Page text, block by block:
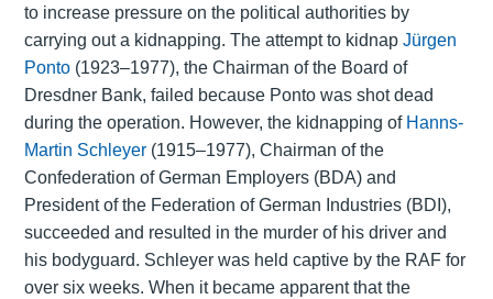
to increase pressure on the political authorities by
carrying out a kidnapping. The attempt to kidnap Jürgen
Ponto(1923–1977), the Chairman of the Board of
Dresdner Bank, failed because Ponto was shot dead
during the operation. However, the kidnapping of Hanns-
Martin Schleyer(1915–1977), Chairman of the
Confederation of German Employers (BDA) and
President of the Federation of German Industries (BDI),
succeeded and resulted in the murder of his driver and
his bodyguard. Schleyer was held captive by the RAF for
over six weeks. When it became apparent that the